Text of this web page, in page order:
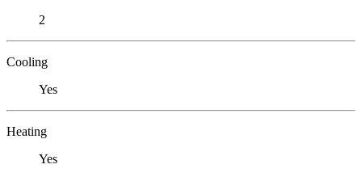
2
Cooling
Yes
Heating
Yes